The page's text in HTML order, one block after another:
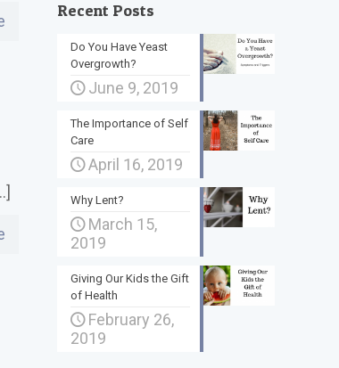
Recent Posts
Do You Have Yeast
Overgrowth?
June 9, 2019
The Importance of Self
Care
April 16, 2019
Why Lent?
March 15,
2019
Giving Our Kids the Gift
of Health
February 26,
2019